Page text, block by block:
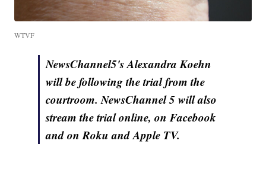
WTVF
NewsChannel5's Alexandra Koehn
will be following the trial from the
courtroom. NewsChannel 5 will also
stream the trial online, on Facebook
and on Roku and Apple TV.